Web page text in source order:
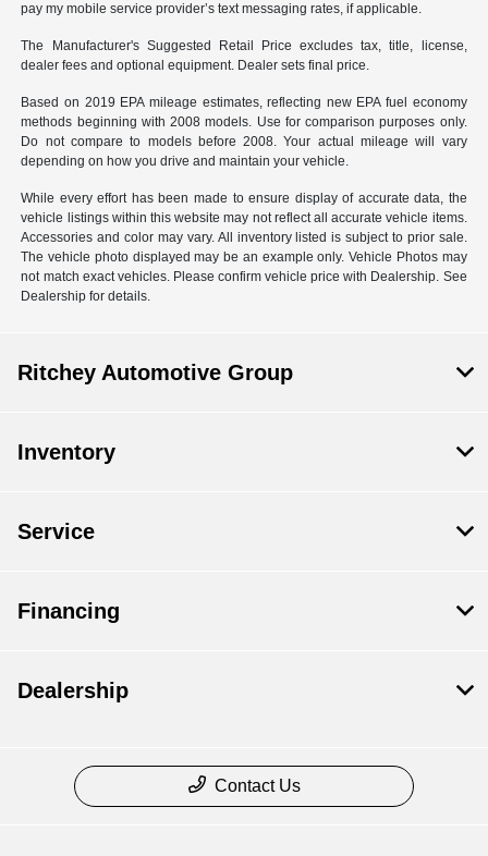
pay my mobile service provider’s text messaging rates, if applicable.
The Manufacturer's Suggested Retail Price excludes tax, title, license,
dealer fees and optional equipment. Dealer sets final price.
Based on 2019 EPA mileage estimates, reflecting new EPA fuel economy
methods beginning with 2008 models. Use for comparison purposes only.
Do not compare to models before 2008. Your actual mileage will vary
depending on how you drive and maintain your vehicle.
While every effort has been made to ensure display of accurate data, the
vehicle listings within this website may not reflect all accurate vehicle items.
Accessories and color may vary. All inventory listed is subject to prior sale.
The vehicle photo displayed may be an example only. Vehicle Photos may
not match exact vehicles. Please confirm vehicle price with Dealership. See
Dealership for details.
Ritchey Automotive Group
Inventory
Service
Financing
Dealership
Contact Us